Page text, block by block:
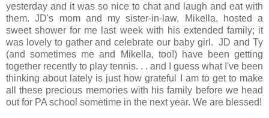
yesterday and it was so nice to chat and laugh and eat with
them. JD's mom and my sister-in-law, Mikella, hosted a
sweet shower for me last week with his extended family; it
was lovely to gather and celebrate our baby girl. JD and Ty
(and sometimes me and Mikella, too!) have been getting
together recently to play tennis. . . and I guess what I've been
thinking about lately is just how grateful I am to get to make
all these precious memories with his family before we head
out for PA school sometime in the next year. We are blessed!